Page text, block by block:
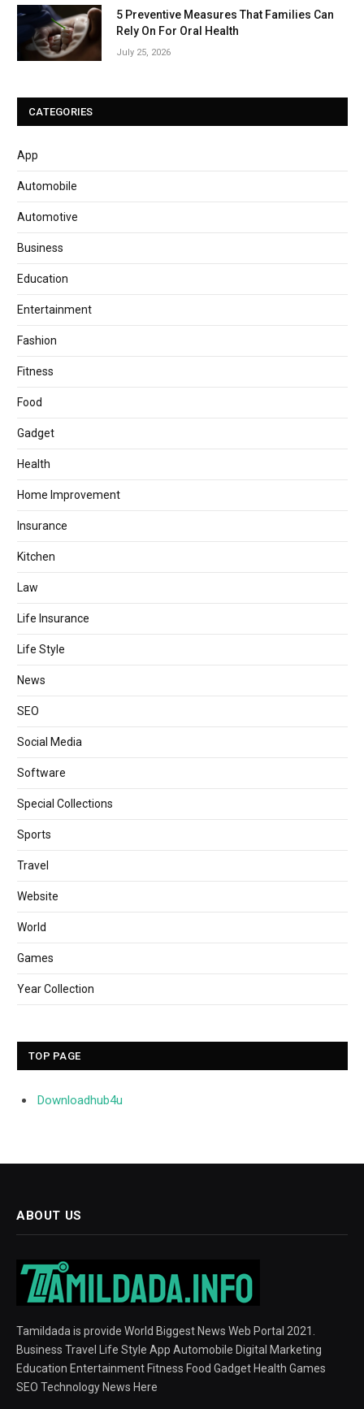
5 Preventive Measures That Families Can
Rely On For Oral Health
July 25, 2026
CATEGORIES
App
Automobile
Automotive
Business
Education
Entertainment
Fashion
Fitness
Food
Gadget
Health
Home Improvement
Insurance
Kitchen
Law
Life Insurance
Life Style
News
SEO
Social Media
Software
Special Collections
Sports
Travel
Website
World
Games
Year Collection
TOP PAGE
Downloadhub4u
ABOUT US
Tamildada is provide World Biggest News Web Portal 2021.
Business Travel Life Style App Automobile Digital Marketing
Education Entertainment Fitness Food Gadget Health Games
SEO Technology News Here